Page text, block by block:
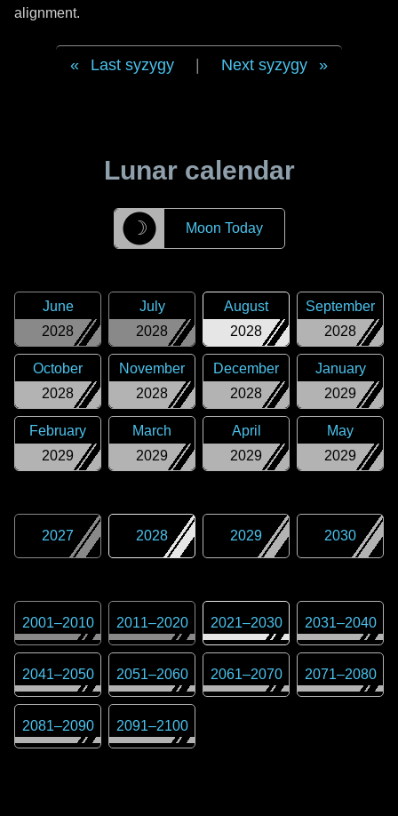
alignment.
Last syzygy Next syzygy
Lunar calendar
☽ Moon Today
2028
June
2028
July
2028
August
2028
September
2028
October
2028
November
2028
December
2029
January
2029
February
2029
March
2029
April
2029
May
2027 2028 2029 2030
2001–2010 2011–2020 2021–2030 2031–2040
2041–2050 2051–2060 2061–2070 2071–2080
2081–2090 2091–2100